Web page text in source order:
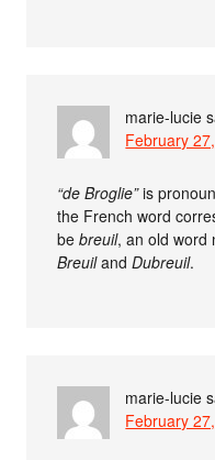
marie-lucie
February
“de Broglie”is
the French word
bebreuil, an old word
BreuilandDubreuil.
marie-lucie
February